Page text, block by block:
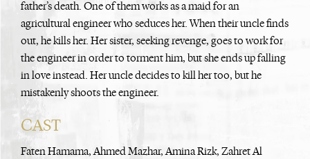
father’s death. One of them works as a maid for an
agricultural engineer who seduces her. When their uncle finds
out, he kills her. Her sister, seeking revenge, goes to work for
the engineer in order to torment him, but she ends up falling
in love instead. Her uncle decides to kill her too, but he
mistakenly shoots the engineer.
CAST
Faten Hamama, Ahmed Mazhar, Amina Rizk, Zahret Al